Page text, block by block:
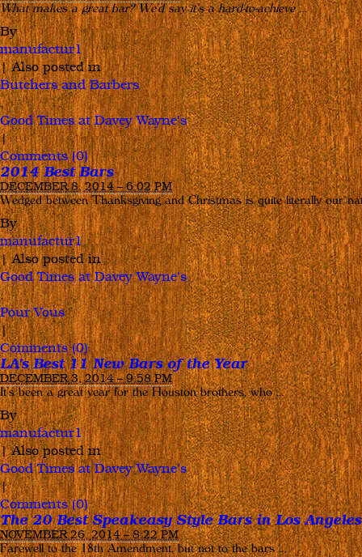
and
Blake
Shelton
Grab
a
Drink
at
Good
Times!
What makes a great bar? We’d say it’s a hard-to-achieve…
By
manufactur1
| Also posted in
Butchers and Barbers
,
Good Times at Davey Wayne's
|
Comments (0)
2014 Best Bars
DECEMBER 8, 2014 – 6:02 PM
Wedged between Thanksgiving and Christmas is quite literally our
By
manufactur1
| Also posted in
Good Times at Davey Wayne's
,
Pour Vous
|
Comments (0)
LA’s Best 11 New Bars of the Year
DECEMBER 3, 2014 – 9:58 PM
It’s been a great year for the Houston brothers, who …
By
manufactur1
| Also posted in
Good Times at Davey Wayne's
|
Comments (0)
The 20 Best Speakeasy Style Bars in Los Angeles
NOVEMBER 26, 2014 – 8:22 PM
Farewell to the 18th Amendment, but not to the bars …